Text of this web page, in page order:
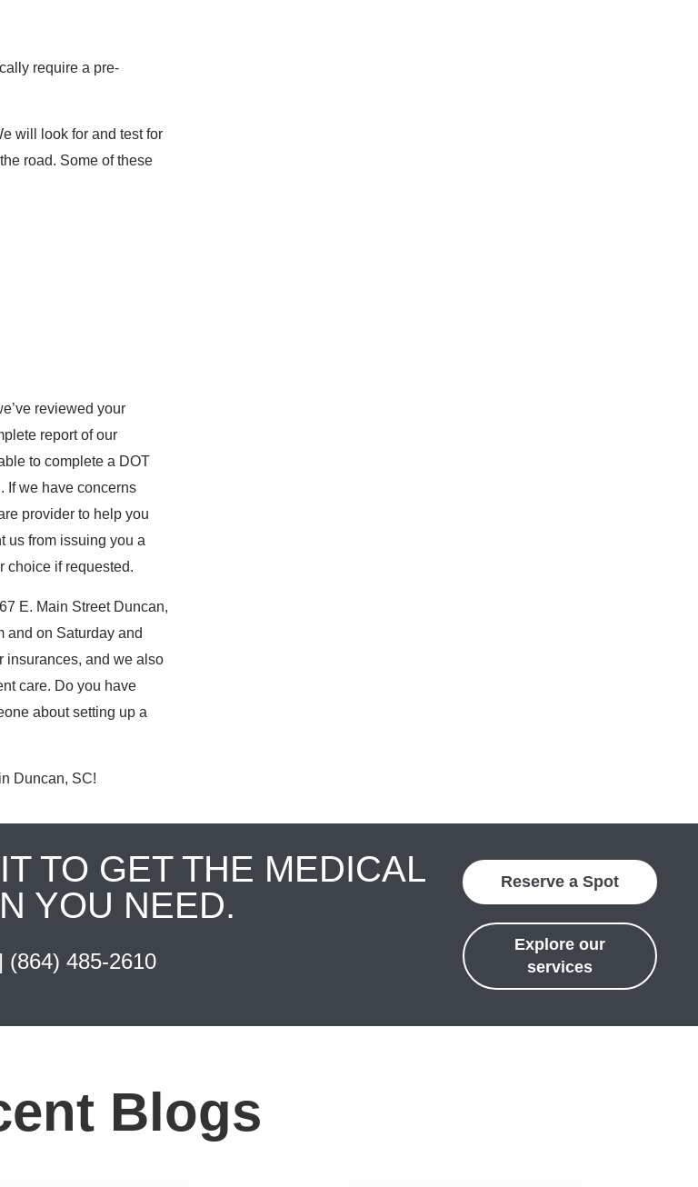
require a pre-
will look for and test for
road. Some of these
reviewed your
report of our
to complete a DOT
If we have concerns
provider to help you
us from issuing you a
choice if requested.
E. Main Street Duncan,
and on Saturday and
insurances, and we also
care. Do you have
about setting up a
Duncan, SC!
TO GET THE MEDICAL
YOU NEED.
(864) 485-2610
Reserve a Spot
Explore our
services
Blogs